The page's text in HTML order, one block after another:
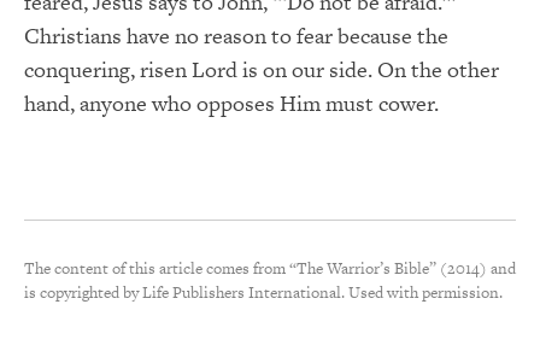
Christians have no reason to fear because the
conquering, risen Lord is on our side. On the other
hand, anyone who opposes Him must cower.
The content of this article comes from “The Warrior’s Bible” (2014) and
is copyrighted by Life Publishers International. Used with permission.